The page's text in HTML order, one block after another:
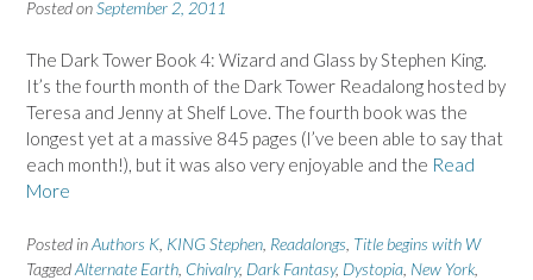
Posted onSeptember 2, 2011
The Dark Tower Book 4: Wizard and Glass by Stephen King.
It’s the fourth month of the Dark Tower Readalong hosted by
Teresa and Jenny at Shelf Love. The fourth book was the
longest yet at a massive 845 pages (I’ve been able to say that
each month!), but it was also very enjoyable and the Read
More
Posted inAuthors K KING Stephen Readalongs Title begins with W
TaggedAlternate Earth Chivalry, Dark Fantasy, Dystopia New York